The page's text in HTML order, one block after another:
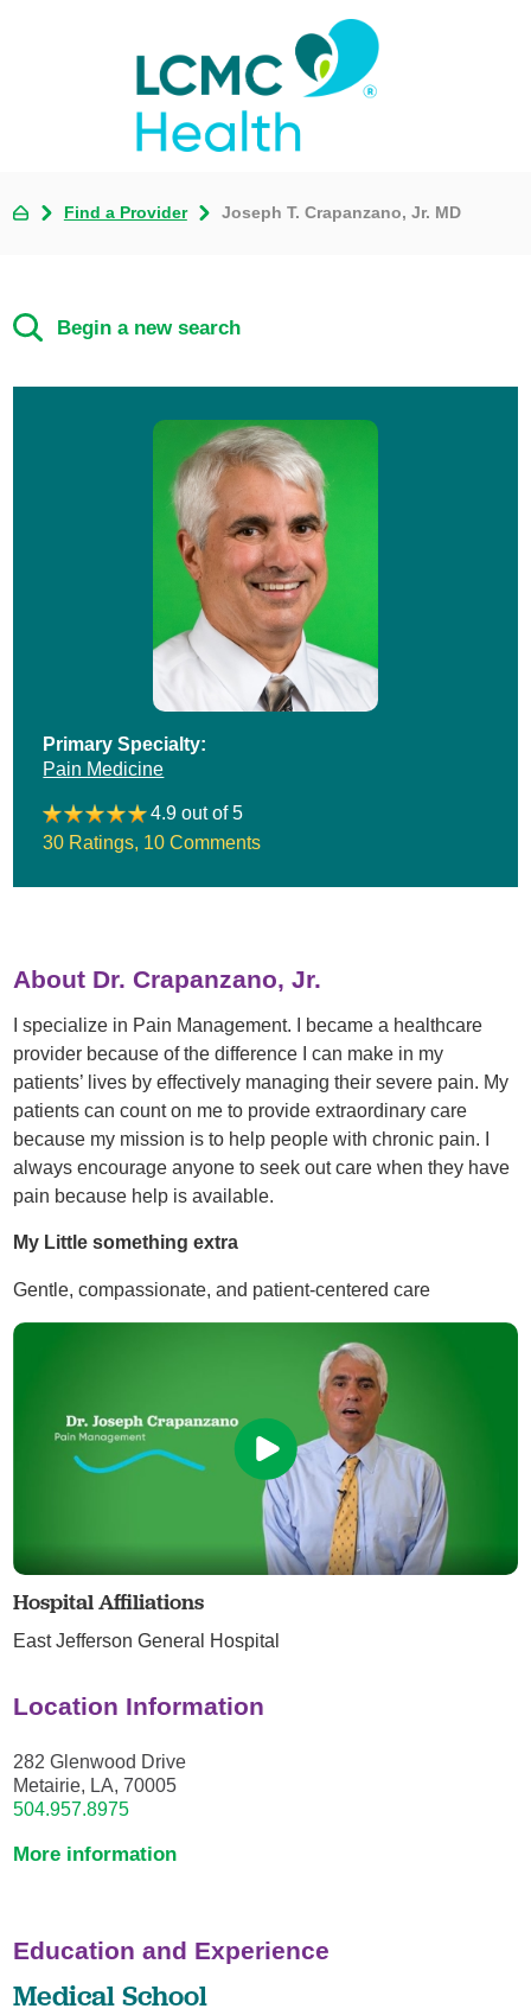
Find a Provider Joseph T. Crapanzano, Jr. MD
Begin a new search
Primary Specialty:
Pain Medicine
4.9 out of 5
30 Ratings 10 Comments
About Dr. Crapanzano, Jr.
I specialize in Pain Management. I became a healthcare
provider because of the difference I can make in my
patients’ lives by effectively managing their severe pain. My
patients can count on me to provide extraordinary care
because my mission is to help people with chronic pain. I
always encourage anyone to seek out care when they have
pain because help is available.
My Little something extra
Gentle, compassionate, and patient-centered care
Hospital Affiliations
East Jefferson General Hospital
Location Information
282 Glenwood Drive
Metairie, LA, 70005
504.957.8975
More information
Education and Experience
Medical School